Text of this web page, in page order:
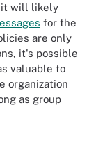
it will likely
for the
are only
it's possible
valuable to
organization
as group